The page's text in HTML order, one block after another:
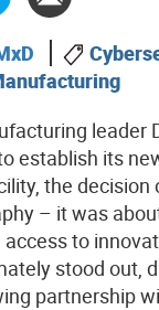
leader
establish its
the decision
– it was
to
stood out,
partnership